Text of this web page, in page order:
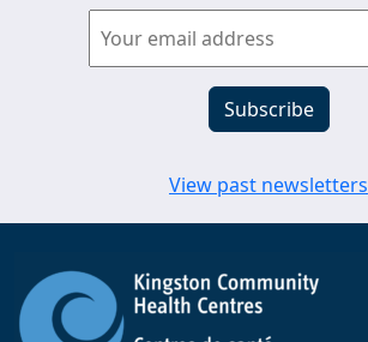
View past newsletters